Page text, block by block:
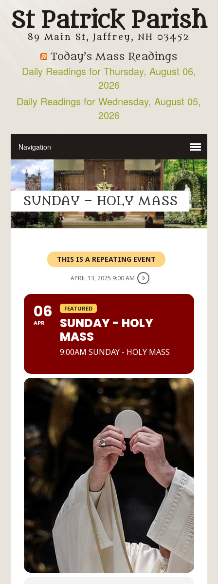
St Patrick Parish
89 Main St, Jaffrey, NH 03452
Today’s Mass Readings
Daily Readings for Thursday, August 06,
2026
Daily Readings for Wednesday, August 05,
2026
SUNDAY – HOLY MASS
THIS IS A REPEATING EVENT
APRIL 13, 2025 9:00 AM
06
APR
FEATURED
SUNDAY - HOLY
MASS
9:00AM SUNDAY - HOLY MASS